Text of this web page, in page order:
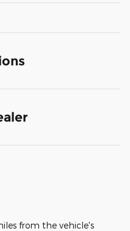
from the vehicle's